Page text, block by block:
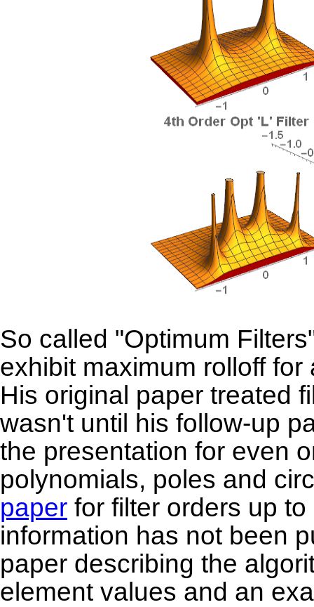
So called "Optimum
exhibit maximum rolloff
His original paper treated
wasn't until his follow-up
the presentation for even
polynomials, poles and
paper for filter orders up
information has not been
paper describing the
element values and an